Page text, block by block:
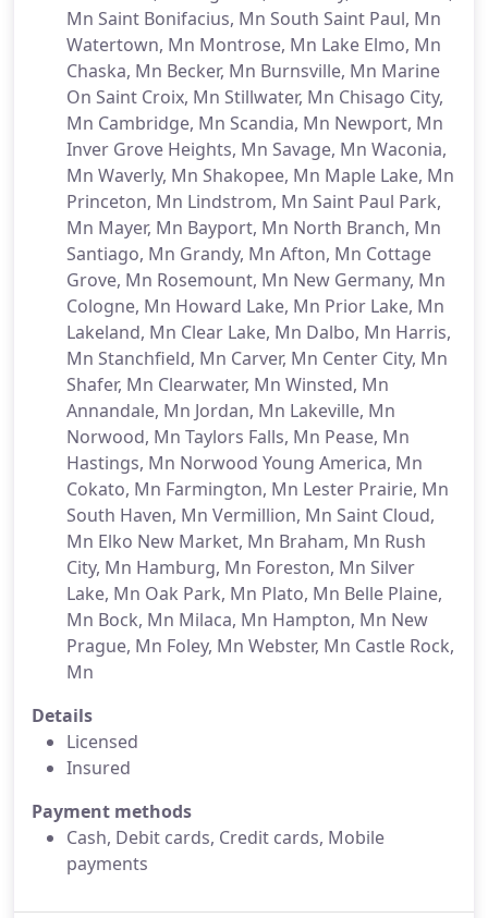
Mn Saint Bonifacius, Mn South Saint Paul, Mn
Watertown, Mn Montrose, Mn Lake Elmo, Mn
Chaska, Mn Becker, Mn Burnsville, Mn Marine
On Saint Croix, Mn Stillwater, Mn Chisago City,
Mn Cambridge, Mn Scandia, Mn Newport, Mn
Inver Grove Heights, Mn Savage, Mn Waconia,
Mn Waverly, Mn Shakopee, Mn Maple Lake, Mn
Princeton, Mn Lindstrom, Mn Saint Paul Park,
Mn Mayer, Mn Bayport, Mn North Branch, Mn
Santiago, Mn Grandy, Mn Afton, Mn Cottage
Grove, Mn Rosemount, Mn New Germany, Mn
Cologne, Mn Howard Lake, Mn Prior Lake, Mn
Lakeland, Mn Clear Lake, Mn Dalbo, Mn Harris,
Mn Stanchfield, Mn Carver, Mn Center City, Mn
Shafer, Mn Clearwater, Mn Winsted, Mn
Annandale, Mn Jordan, Mn Lakeville, Mn
Norwood, Mn Taylors Falls, Mn Pease, Mn
Hastings, Mn Norwood Young America, Mn
Cokato, Mn Farmington, Mn Lester Prairie, Mn
South Haven, Mn Vermillion, Mn Saint Cloud,
Mn Elko New Market, Mn Braham, Mn Rush
City, Mn Hamburg, Mn Foreston, Mn Silver
Lake, Mn Oak Park, Mn Plato, Mn Belle Plaine,
Mn Bock, Mn Milaca, Mn Hampton, Mn New
Prague, Mn Foley, Mn Webster, Mn Castle Rock,
Mn
Details
Licensed
Insured
Payment methods
Cash, Debit cards, Credit cards, Mobile
payments